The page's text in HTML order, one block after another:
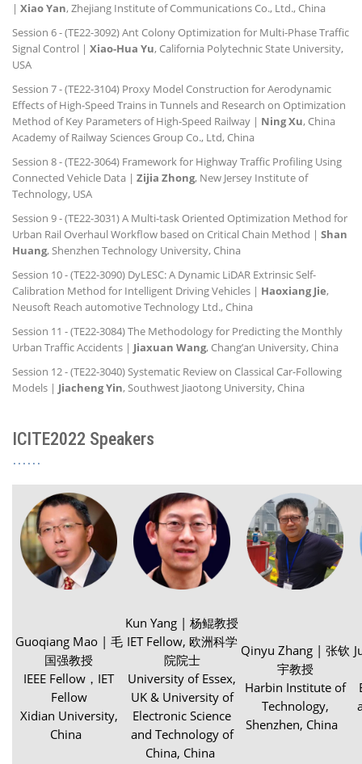
| Xiao Yan, Zhejiang Institute of Communications Co., Ltd., China
Session 6 - (TE22-3092) Ant Colony Optimization for Multi-Phase Traffic
Signal Control | Xiao-Hua Yu, California Polytechnic State University,
USA
Session 7 - (TE22-3104) Proxy Model Construction for Aerodynamic
Effects of High-Speed Trains in Tunnels and Research on Optimization
Method of Key Parameters of High-Speed Railway | Ning Xu, China
Academy of Railway Sciences Group Co., Ltd, China
Session 8 - (TE22-3064) Framework for Highway Traffic Profiling Using
Connected Vehicle Data | Zijia Zhong, New Jersey Institute of
Technology, USA
Session 9 - (TE22-3031) A Multi-task Oriented Optimization Method for
Urban Rail Overhaul Workflow based on Critical Chain Method | Shan
Huang, Shenzhen Technology University, China
Session 10 - (TE22-3090) DyLESC: A Dynamic LiDAR Extrinsic Self-
Calibration Method for Intelligent Driving Vehicles | Haoxiang Jie,
Neusoft Reach automotive Technology Ltd., China
Session 11 - (TE22-3084) The Methodology for Predicting the Monthly
Urban Traffic Accidents | Jiaxuan Wang, Chang’an University, China
Session 12 - (TE22-3040) Systematic Review on Classical Car-Following
Models | Jiacheng Yin, Southwest Jiaotong University, China
ICITE2022 Speakers
Guoqiang Mao | 毛
国强教授
IEEE Fellow，IET
Fellow
Xidian University,
China
Kun Yang | 杨鲲教授
IET Fellow, 欧洲科学
院院士
University of Essex,
UK & University of
Electronic Science
and Technology of
China, China
Qinyu Zhang | 张钦
宇教授
Harbin Institute of
Technology,
Shenzhen, China